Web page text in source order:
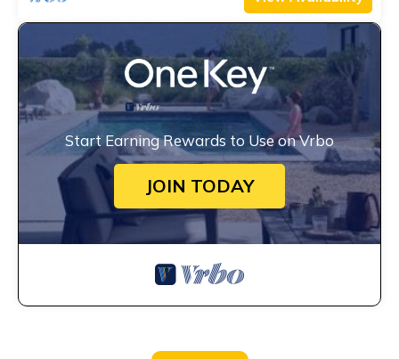
Start Earning Rewards to Use on Vrbo
JOIN TODAY